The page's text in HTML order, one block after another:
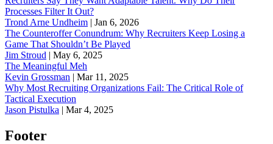
Processes Filter It Out?
Trond Arne Undheim | Jan 6, 2026
The Counteroffer Conundrum: Why Recruiters Keep Losing a
Game That Shouldn’t Be Played
Jim Stroud | May 6, 2025
The Meaningful Meh
Kevin Grossman | Mar 11, 2025
Why Most Recruiting Organizations Fail: The Critical Role of
Tactical Execution
Jason Pistulka | Mar 4, 2025
Footer